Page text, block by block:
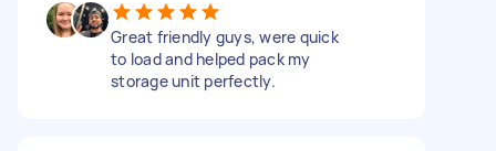
Great friendly guys, were quick
to load and helped pack my
storage unit perfectly.